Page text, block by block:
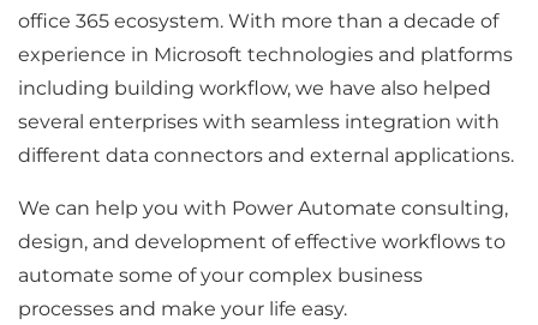
office 365 ecosystem. With more than a decade of
experience in Microsoft technologies and platforms
including building workflow, we have also helped
several enterprises with seamless integration with
different data connectors and external applications.
We can help you with Power Automate consulting,
design, and development of effective workflows to
automate some of your complex business
processes and make your life easy.